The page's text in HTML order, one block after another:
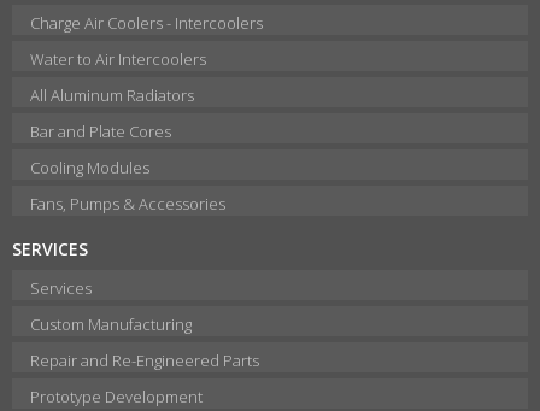
Charge Air Coolers - Intercoolers
Water to Air Intercoolers
All Aluminum Radiators
Bar and Plate Cores
Cooling Modules
Fans, Pumps & Accessories
SERVICES
Services
Custom Manufacturing
Repair and Re-Engineered Parts
Prototype Development